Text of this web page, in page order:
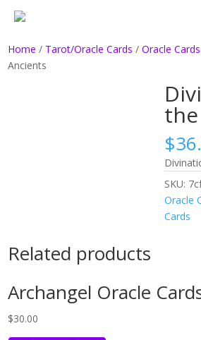
Home / Tarot/Oracle Cards /Oracle Cards
Ancients
$
SKU:
Oracle
Cards
Related products
Archangel Oracle
$30.00